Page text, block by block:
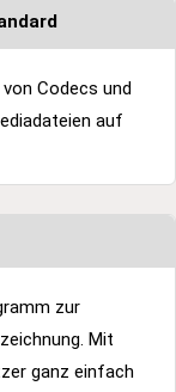
Codecs und
auf
zur
Mit
ganz einfach